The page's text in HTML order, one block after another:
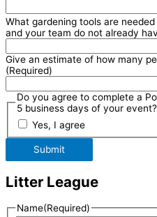
What gardening tools are
and your team do not already
Give an estimate of how many
(Required)
Do you agree to complete a
5 business days of your event?
Yes, I agree
Submit
Litter League
Name(Required)